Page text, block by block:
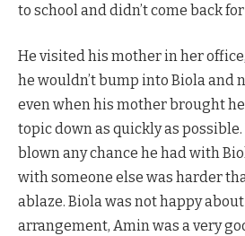
to school and didn’t come back
He visited his mother in her
he wouldn’t bump into Biola and
even when his mother brought
topic down as quickly as
blown any chance he had with
with someone else was harder
ablaze. Biola was not happy
arrangement, Amin was a very